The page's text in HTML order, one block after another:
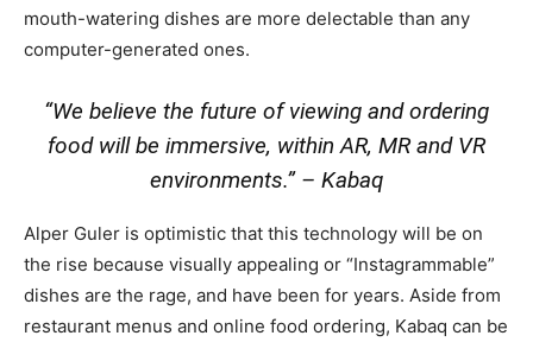
mouth-watering dishes are more delectable than any
computer-generated ones.
“We believe the future of viewing and ordering
food will be immersive, within AR, MR and VR
environments.”– Kabaq
Alper Guler is optimistic that this technology will be on
the rise because visually appealing or “Instagrammable”
dishes are the rage, and have been for years. Aside from
restaurant menus and online food ordering, Kabaq can be